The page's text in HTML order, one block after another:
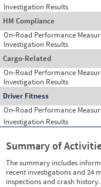
Investigation Results
HM Compliance
On-Road Performance
Investigation Results
Cargo-Related
On-Road Performance
Investigation Results
Driver Fitness
On-Road Performance
Investigation Results
Summary of
The summary includes
recent investigations and 24
inspections and crash history.